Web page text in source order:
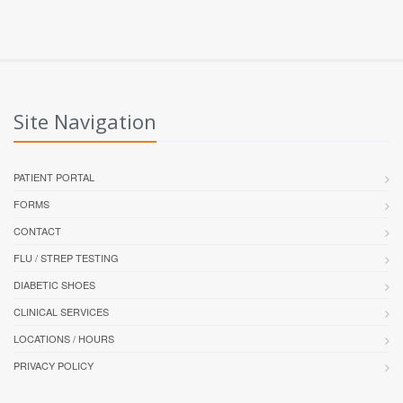
Site Navigation
PATIENT PORTAL
FORMS
CONTACT
FLU / STREP TESTING
DIABETIC SHOES
CLINICAL SERVICES
LOCATIONS / HOURS
PRIVACY POLICY